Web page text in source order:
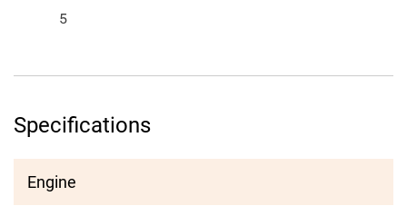
5
Specifications
Engine